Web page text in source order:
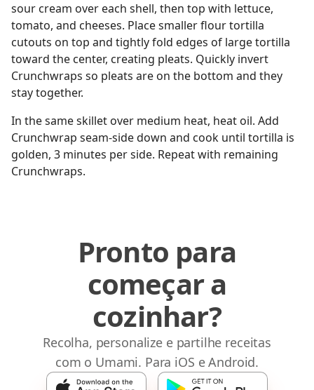
sour cream over each shell, then top with lettuce,
tomato, and cheeses. Place smaller flour tortilla
cutouts on top and tightly fold edges of large tortilla
toward the center, creating pleats. Quickly invert
Crunchwraps so pleats are on the bottom and they
stay together.
In the same skillet over medium heat, heat oil. Add
Crunchwrap seam-side down and cook until tortilla is
golden, 3 minutes per side. Repeat with remaining
Crunchwraps.
Pronto para
começar a
cozinhar?
Recolha, personalize e partilhe receitas
com o Umami. Para iOS e Android.